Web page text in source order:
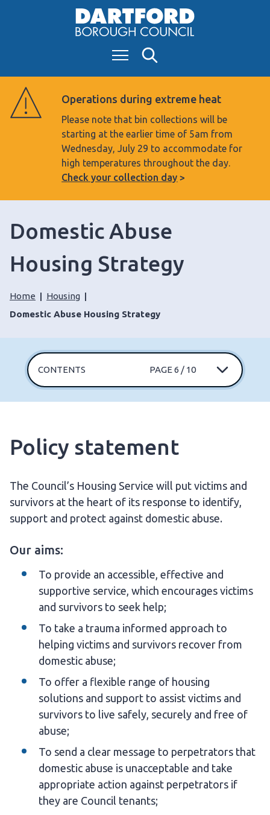
S
k
i
c
o
n
t
e
t
Menu
Operations during extreme heat
Please note that bin collections will be
starting at the earlier time of 5am from
Wednesday, July 29 to accommodate for
high temperatures throughout the day.
Check your collection day
Domestic Abuse
Housing Strategy
Home
Housing
Domestic Abuse Housing Strategy
CONTENTS PAGE 6 / 10
Policy statement
The Council’s Housing Service will put victims and
survivors at the heart of its response to identify,
support and protect against domestic abuse.
Our aims:
To provide an accessible, effective and
supportive service, which encourages victims
and survivors to seek help;
To take a trauma informed approach to
helping victims and survivors recover from
domestic abuse;
To offer a flexible range of housing
solutions and support to assist victims and
survivors to live safely, securely and free of
abuse;
To send a clear message to perpetrators that
domestic abuse is unacceptable and take
appropriate action against perpetrators if
they are Council tenants;